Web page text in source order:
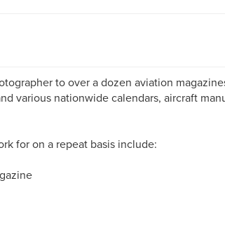
to over a dozen aviation
various nationwide calendars, aircraft
for on a repeat basis include: